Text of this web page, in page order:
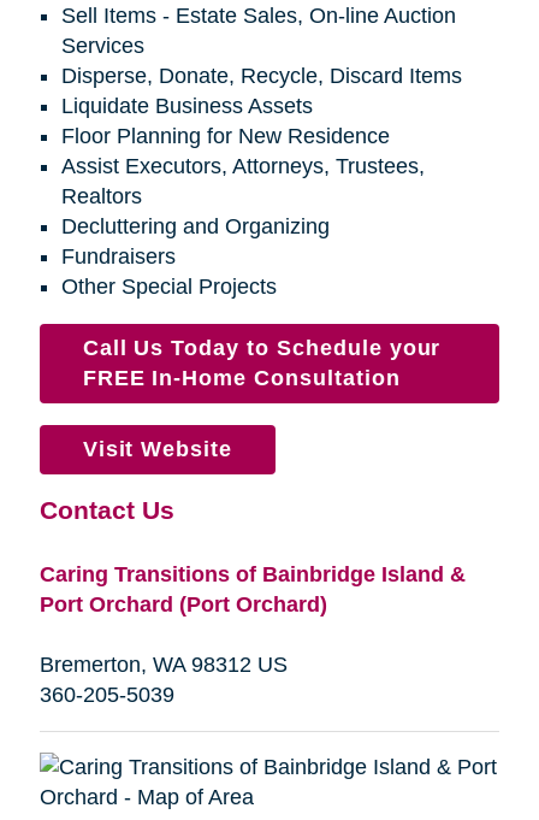
Sell Items - Estate Sales, On-line Auction
Services
Disperse, Donate, Recycle, Discard Items
Liquidate Business Assets
Floor Planning for New Residence
Assist Executors, Attorneys, Trustees,
Realtors
Decluttering and Organizing
Fundraisers
Other Special Projects
Call Us Today to Schedule your
FREE In-Home Consultation
Visit Website
Contact Us
Caring Transitions of Bainbridge Island &
Port Orchard (Port Orchard)
Bremerton, WA 98312 US
360-205-5039